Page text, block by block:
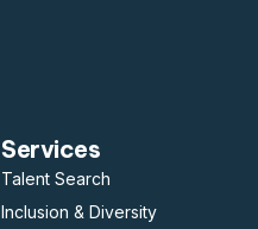
Services
Talent Search
Inclusion & Diversity